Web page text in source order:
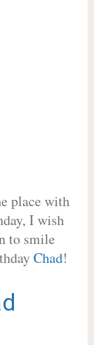
place with
I wish
to smile
Chad!